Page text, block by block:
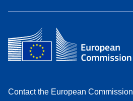
Contact the European Commission